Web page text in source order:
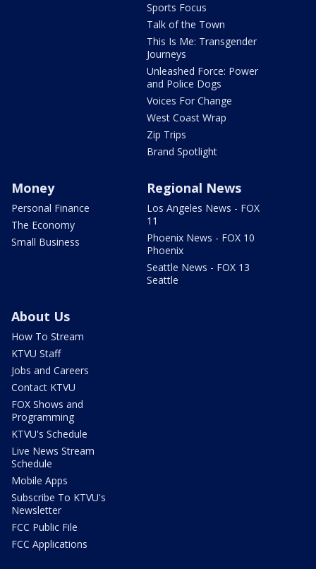
Sports Focus
Talk of the Town
This Is Me: Transgender
Journeys
Unleashed Force: Power
and Police Dogs
Voices For Change
West Coast Wrap
Zip Trips
Brand Spotlight
Money
Personal Finance
The Economy
Small Business
Regional News
Los Angeles News - FOX
11
Phoenix News - FOX 10
Phoenix
Seattle News - FOX 13
Seattle
About Us
How To Stream
KTVU Staff
Jobs and Careers
Contact KTVU
FOX Shows and
Programming
KTVU's Schedule
Live News Stream
Schedule
Mobile Apps
Subscribe To KTVU's
Newsletter
FCC Public File
FCC Applications